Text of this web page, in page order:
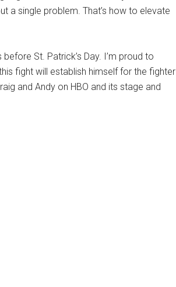
a single problem. That’s how to elevate
before St. Patrick’s Day. I’m proud to
fight will establish himself for the fighter
and Andy on HBO and its stage and